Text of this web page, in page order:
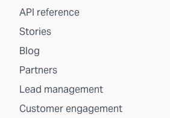
API reference
Stories
Blog
Partners
Lead management
Customer engagement